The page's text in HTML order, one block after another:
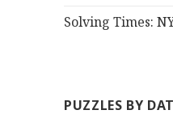
Solving Times:
PUZZLES BY